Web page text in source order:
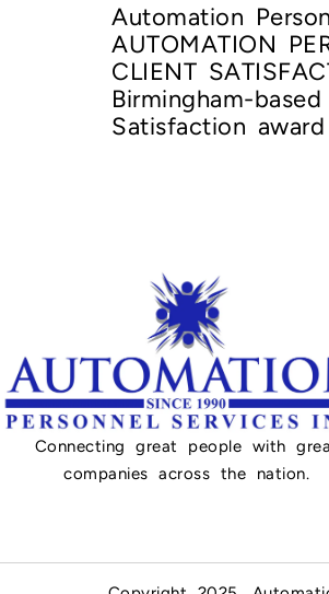
Automation
AUTOMATION
CLIENT
Birmingham-
Satisfaction
Connecting great people with
companies across the nation.